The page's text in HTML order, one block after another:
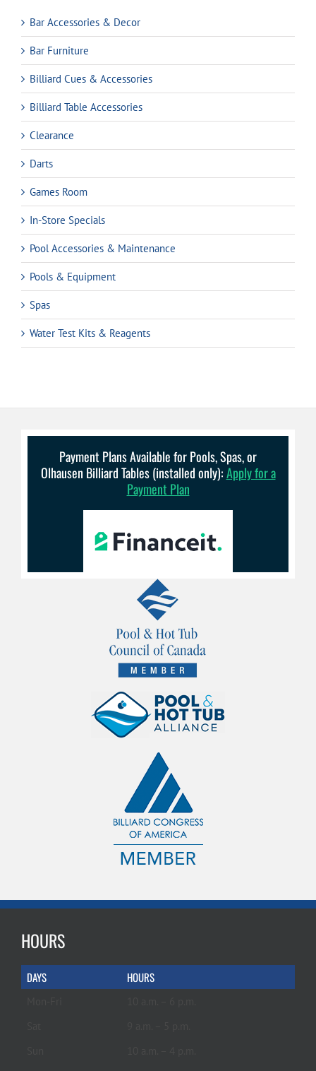
Bar Accessories & Decor
Bar Furniture
Billiard Cues & Accessories
Billiard Table Accessories
Clearance
Darts
Games Room
In-Store Specials
Pool Accessories & Maintenance
Pools & Equipment
Spas
Water Test Kits & Reagents
Payment Plans Available for Pools, Spas, or
Olhausen Billiard Tables (installed only):Apply for a
Payment Plan
HOURS
DAYS HOURS